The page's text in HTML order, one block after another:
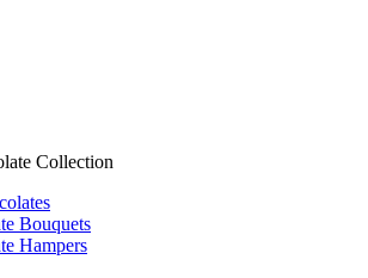
Collection
Bouquets
Hampers